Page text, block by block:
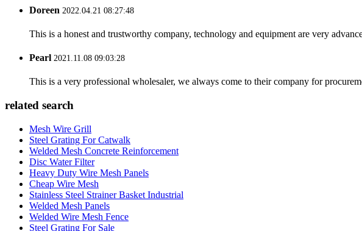
Doreen 2022.04.21 08:27:48
This is a honest and trustworthy company, technology and equipment are very
Pearl 2021.11.08 09:03:28
This is a very professional wholesaler, we always come to their company for
related search
Mesh Wire Grill
Steel Grating For Catwalk
Welded Mesh Concrete Reinforcement
Disc Water Filter
Heavy Duty Wire Mesh Panels
Cheap Wire Mesh
Stainless Steel Strainer Basket Industrial
Welded Mesh Panels
Welded Wire Mesh Fence
Steel Grating For Sale